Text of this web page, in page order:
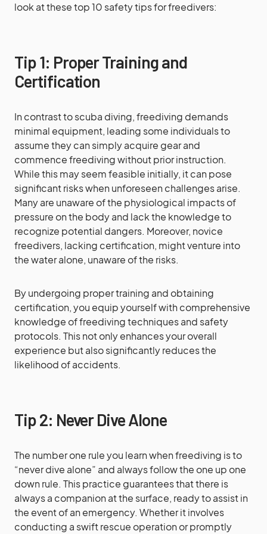
look at these top 10 safety tips for freedivers:
Tip 1: Proper Training and
Certification
In contrast to scuba diving, freediving demands
minimal equipment, leading some individuals to
assume they can simply acquire gear and
commence freediving without prior instruction.
While this may seem feasible initially, it can pose
significant risks when unforeseen challenges arise.
Many are unaware of the physiological impacts of
pressure on the body and lack the knowledge to
recognize potential dangers. Moreover, novice
freedivers, lacking certification, might venture into
the water alone, unaware of the risks.
By undergoing proper training and obtaining
certification, you equip yourself with comprehensive
knowledge of freediving techniques and safety
protocols. This not only enhances your overall
experience but also significantly reduces the
likelihood of accidents.
Tip 2: Never Dive Alone
The number one rule you learn when freediving is to
“never dive alone” and always follow the one up one
down rule. This practice guarantees that there is
always a companion at the surface, ready to assist in
the event of an emergency. Whether it involves
conducting a swift rescue operation or promptly